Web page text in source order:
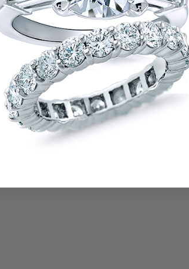
look, red ruby, blue sapphire and